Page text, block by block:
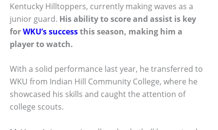
Kentucky Hilltoppers, currently making waves as a
junior guard. His ability to score and assist is key
forWKU’s successthis season, making him a
player to watch.
With a solid performance last year, he transferred to
WKU from Indian Hill Community College, where he
showcased his skills and caught the attention of
college scouts.